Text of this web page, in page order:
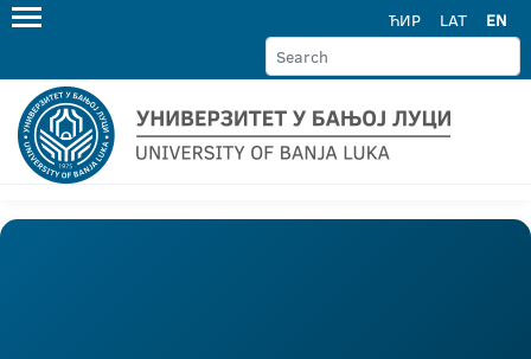
ЋИР LAT EN